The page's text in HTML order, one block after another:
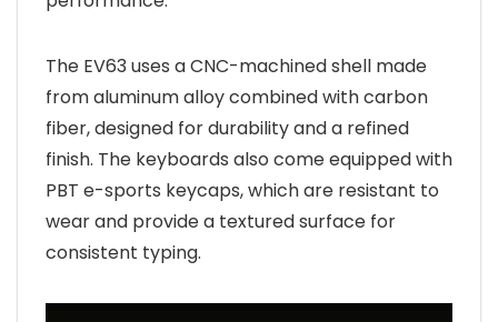
The EV63 uses a CNC-machined shell made
from aluminum alloy combined with carbon
fiber, designed for durability and a refined
finish. The keyboards also come equipped with
PBT e-sports keycaps, which are resistant to
wear and provide a textured surface for
consistent typing.